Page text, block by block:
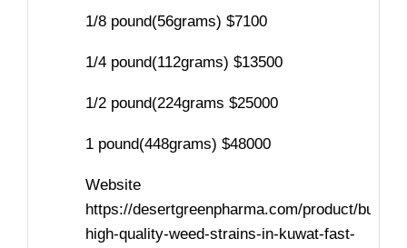
1/8 pound(56grams) $7100
1/4 pound(112grams) $13500
1/2 pound(224grams $25000
1 pound(448grams) $48000
Website
https://desertgreenpharma.com/product/buy-
high-quality-weed-strains-in-kuwat-fast-